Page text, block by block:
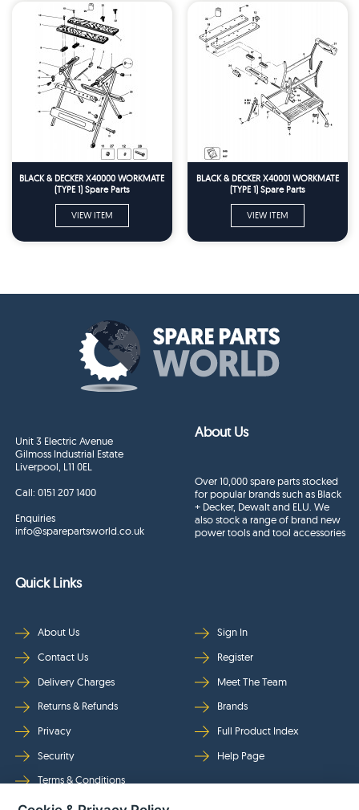
BLACK & DECKER X40000 WORKMATE
(TYPE 1) Spare Parts
VIEW ITEM
BLACK & DECKER X40001 WORKMATE
(TYPE 1) Spare Parts
VIEW ITEM
Unit 3 Electric Avenue
Gilmoss Industrial Estate
Liverpool, L11 0EL
Call:0151 207 1400
Enquiries
info@sparepartsworld.co.uk
About Us
Over 10,000 spare parts stocked
for popular brands such as Black
+ Decker, Dewalt and ELU. We
also stock a range of brand new
power tools and tool accessories
Quick Links
About Us
Contact Us
Delivery Charges
Returns & Refunds
Privacy
Security
Terms & Conditions
Sign In
Register
Meet The Team
Brands
Full Product Index
Help Page